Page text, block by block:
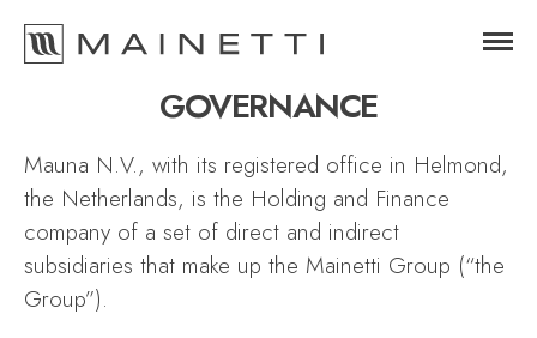
GOVERNANCE
Mauna N.V., with its registered office in Helmond,
the Netherlands, is the Holding and Finance
company of a set of direct and indirect
subsidiaries that make up the Mainetti Group (“the
Group”).